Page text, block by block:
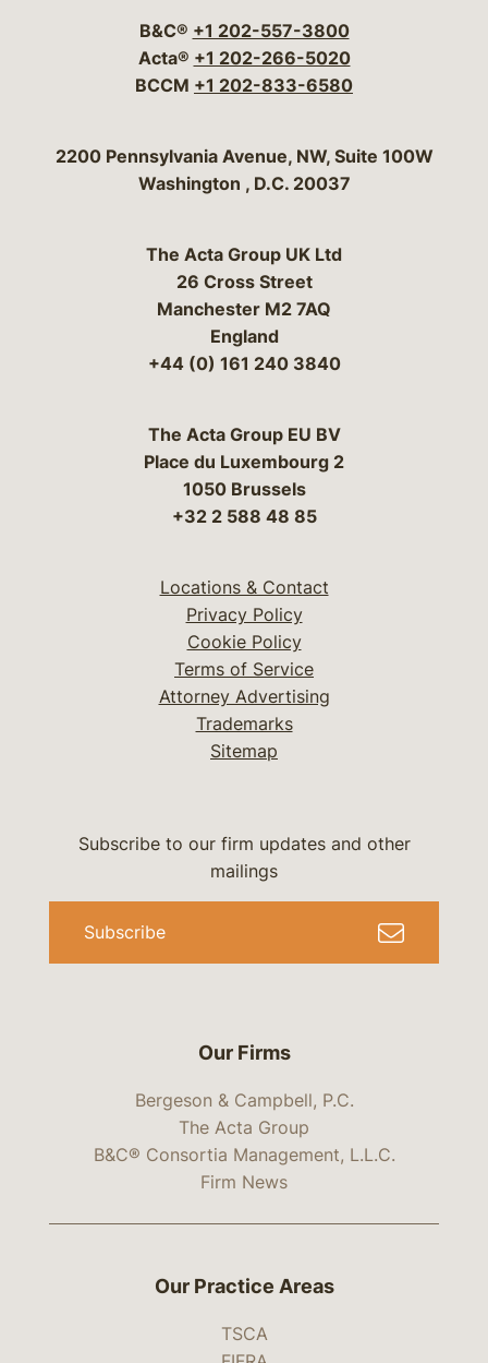
B&C® +1 202-557-3800
Acta® +1 202-266-5020
BCCM +1 202-833-6580
Bergeson & Campbell, P.C.
2200 Pennsylvania Avenue, NW, Suite 100W
Washington , D.C. 20037
The Acta Group UK Ltd
26 Cross Street
Manchester M2 7AQ
England
+44 (0) 161 240 3840
The Acta Group EU BV
Place du Luxembourg 2
1050 Brussels
+32 2 588 48 85
Locations & Contact
Privacy Policy
Cookie Policy
Terms of Service
Attorney Advertising
Trademarks
Sitemap
Our Firms
Bergeson & Campbell, P.C.
The Acta Group
B&C® Consortia Management, L.L.C.
Firm News
Subscribe to our firm updates and other
mailings
Subscribe
Our Practice Areas
TSCA